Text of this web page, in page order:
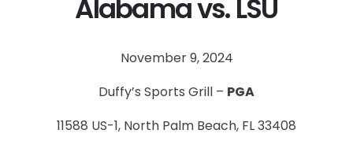
Alabama vs. LSU
November 9, 2024
Duffy’s Sports Grill – PGA
11588 US-1, North Palm Beach, FL 33408